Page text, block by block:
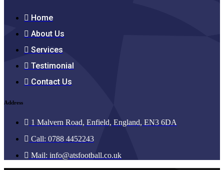
Home
About Us
Services
Testimonial
Contact Us
Address
1 Malvern Road, Enfield, England, EN3 6DA
Call: 0788 4452243
Mail: info@atsfootball.co.uk